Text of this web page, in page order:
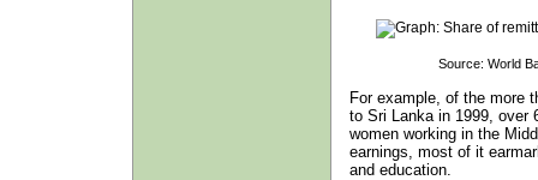
Source: World
For example, of the more
to Sri Lanka in 1999, over
women working in the
earnings, most of it
and education.